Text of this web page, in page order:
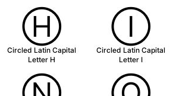
Ⓗ
Circled Latin Capital
Letter H
Ⓘ
Circled Latin Capital
Letter I